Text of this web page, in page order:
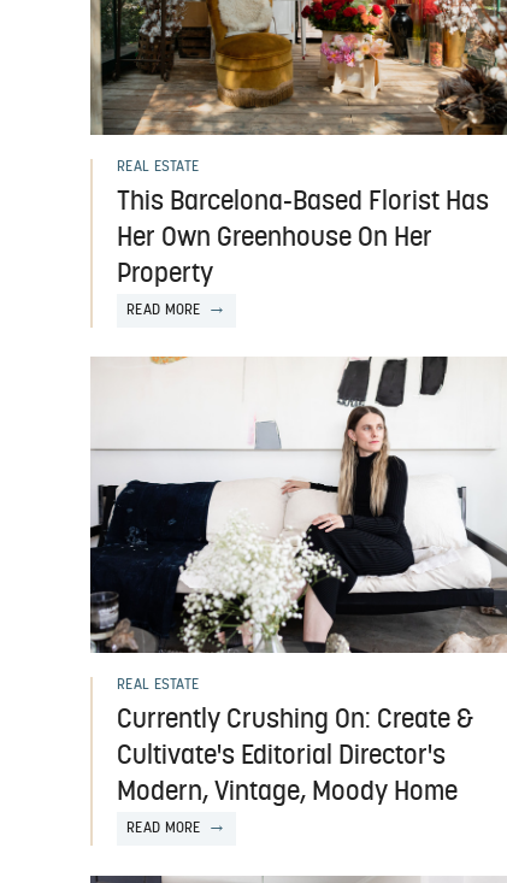
REAL ESTATE
This Barcelona-Based Florist Has
Her Own Greenhouse On Her
Property
READ MORE
REAL ESTATE
Currently Crushing On: Create &
Cultivate's Editorial Director's
Modern, Vintage, Moody Home
READ MORE